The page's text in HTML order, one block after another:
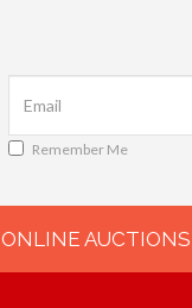
Remember Me
ONLINE AUCTIONS